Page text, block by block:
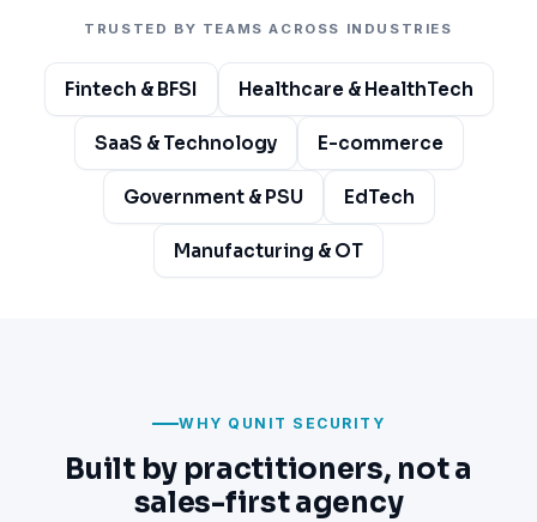
TRUSTED BY TEAMS ACROSS INDUSTRIES
Fintech & BFSI Healthcare & HealthTech
SaaS & Technology E-commerce
Government & PSU EdTech
Manufacturing & OT
WHY QUNIT SECURITY
Built by practitioners, not a
sales-first agency